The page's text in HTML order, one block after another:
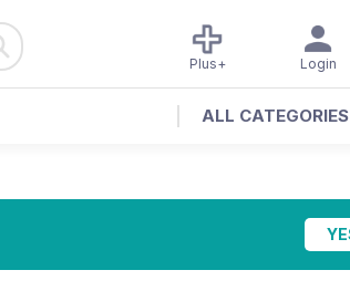
Login
Plus+
ALL CATEGORIES